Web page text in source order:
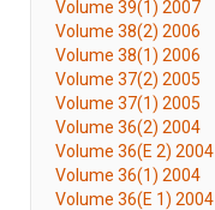
Volume 39(1) 2007
Volume 38(2) 2006
Volume 38(1) 2006
Volume 37(2) 2005
Volume 37(1) 2005
Volume 36(2) 2004
Volume 36(E 2) 2004
Volume 36(1) 2004
Volume 36(E 1) 2004